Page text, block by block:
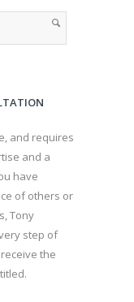
and requires
and a
have
of others or
Tony
step of
the